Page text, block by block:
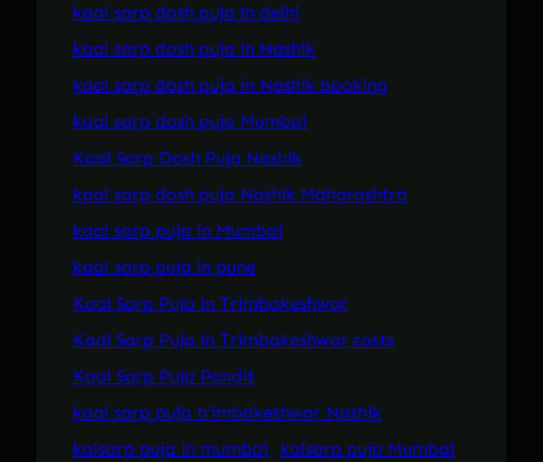
kaal sarp dosh puja in delhi
kaal sarp dosh puja in Nashik
kaal sarp dosh puja in Nashik booking
kaal sarp dosh puja Mumbai
Kaal Sarp Dosh Puja Nashik
kaal sarp dosh puja Nashik Maharashtra
kaal sarp puja in Mumbai
kaal sarp puja in pune
Kaal Sarp Puja in Trimbakeshwar
Kaal Sarp Puja in Trimbakeshwar costs
Kaal Sarp Puja Pandit
kaal sarp puja trimbakeshwar Nashik
kalsarp puja in mumbai
kalsarp puja Mumbai